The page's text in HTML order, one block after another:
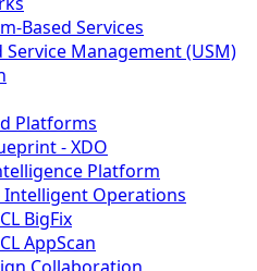
Based Services
Service Management (USM)
Platforms
- XDO
Platform
Intelligent Operations
BigFix
AppScan